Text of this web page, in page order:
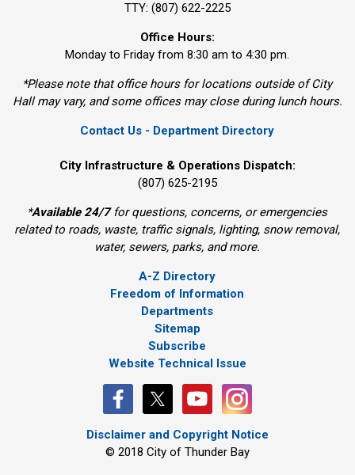
TTY: (807) 622-2225
Office Hours:
Monday to Friday from 8:30 am to 4:30 pm.
*Please note that office hours for locations outside of City
Hall may vary, and some offices may close during lunch hours.
Contact Us - Department Directory
City Infrastructure & Operations Dispatch:
(807) 625-2195
*Available 24/7for questions, concerns, or emergencies
related to roads, waste, traffic signals, lighting, snow removal,
water, sewers, parks, and more.
A-Z Directory
Freedom of Information
Departments
Sitemap
Subscribe
Website Technical Issue
Disclaimer and Copyright Notice
© 2018 City of Thunder Bay